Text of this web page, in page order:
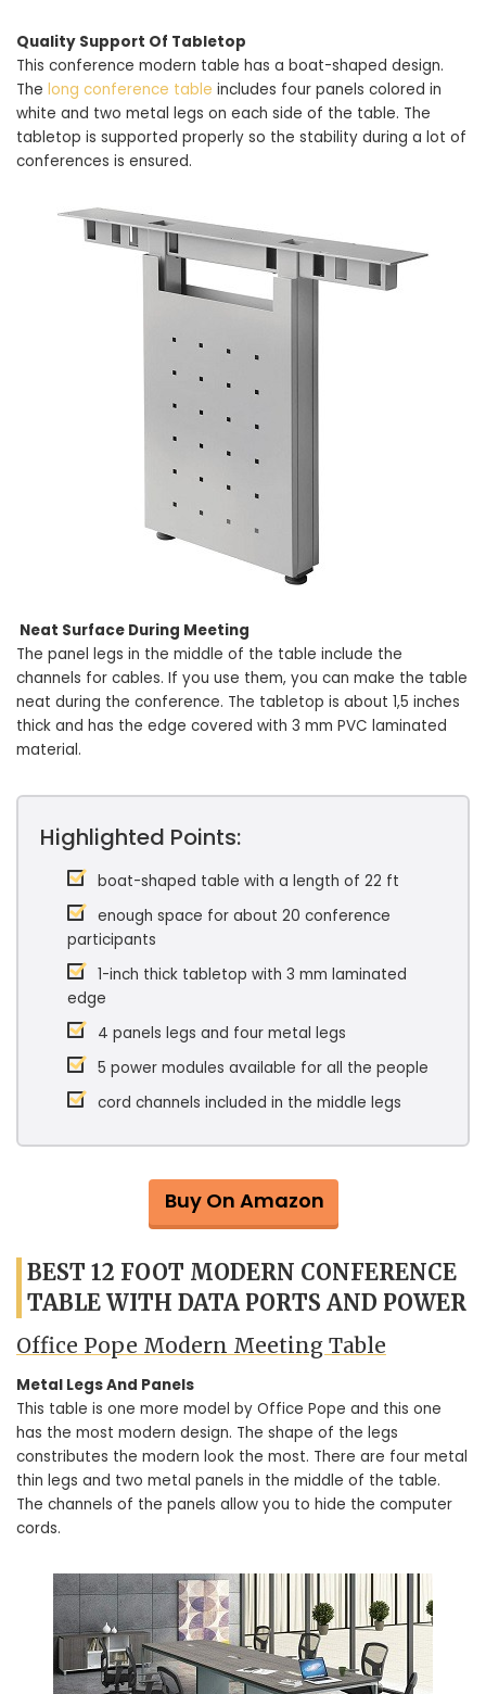
Quality Support Of Tabletop
This conference modern table has a boat-shaped design.
The long conference table includes four panels colored in
white and two metal legs on each side of the table. The
tabletop is supported properly so the stability during a lot of
conferences is ensured.
Neat Surface During Meeting
The panel legs in the middle of the table include the
channels for cables. If you use them, you can make the table
neat during the conference. The tabletop is about 1,5 inches
thick and has the edge covered with 3 mm PVC laminated
material.
Highlighted Points:
boat-shaped table with a length of 22 ft
enough space for about 20 conference
participants
1-inch thick tabletop with 3 mm laminated
edge
4 panels legs and four metal legs
5 power modules available for all the people
cord channels included in the middle legs
Buy On Amazon
BEST 12 FOOT MODERN CONFERENCE
TABLE WITH DATA PORTS AND POWER
Office Pope Modern Meeting Table
Metal Legs And Panels
This table is one more model by Office Pope and this one
has the most modern design. The shape of the legs
constributes the modern look the most. There are four metal
thin legs and two metal panels in the middle of the table.
The channels of the panels allow you to hide the computer
cords.